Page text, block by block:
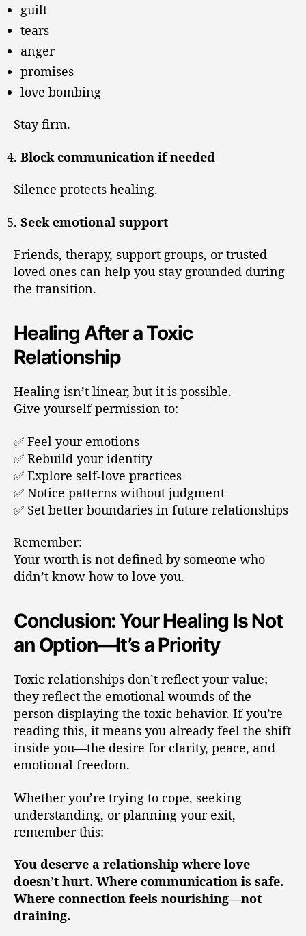
guilt
tears
anger
promises
love bombing
Stay firm.
Block communication if needed
Silence protects healing.
Seek emotional support
Friends, therapy, support groups, or trusted
loved ones can help you stay grounded during
the transition.
Healing After a Toxic
Relationship
Healing isn’t linear, but it is possible.
Give yourself permission to:
✅ Feel your emotions
✅ Rebuild your identity
✅ Explore self-love practices
✅ Notice patterns without judgment
✅ Set better boundaries in future relationships
Remember:
Your worth is not defined by someone who
didn’t know how to love you.
Conclusion: Your Healing Is Not
an Option—It’s a Priority
Toxic relationships don’t reflect your value;
they reflect the emotional wounds of the
person displaying the toxic behavior. If you’re
reading this, it means you already feel the shift
inside you—the desire for clarity, peace, and
emotional freedom.
Whether you’re trying to cope, seeking
understanding, or planning your exit,
remember this:
You deserve a relationship where love
doesn’t hurt. Where communication is safe.
Where connection feels nourishing—not
draining.